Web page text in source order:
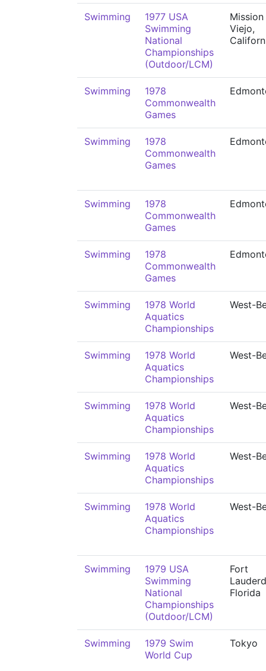
Swimming
1977 USA
Swimming
National
Championships
(Outdoor/LCM)
Mission
Viejo,
Swimming
1978
Commonwealth
Games
Swimming
1978
Commonwealth
Games
Swimming
1978
Commonwealth
Games
Swimming
1978
Commonwealth
Games
Swimming
1978 World
Aquatics
Championships
West-
Swimming
1978 World
Aquatics
Championships
West-
Swimming
1978 World
Aquatics
Championships
West-
Swimming
1978 World
Aquatics
Championships
West-
Swimming
1978 World
Aquatics
Championships
West-
Swimming
1979 USA
Swimming
National
Championships
(Outdoor/LCM)
Fort
Florida
Swimming
1979 Swim
World Cup
Tokyo